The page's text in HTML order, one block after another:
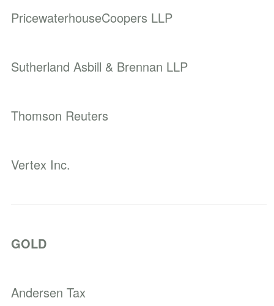
PricewaterhouseCoopers LLP
Sutherland Asbill & Brennan LLP
Thomson Reuters
Vertex Inc.
GOLD
Andersen Tax